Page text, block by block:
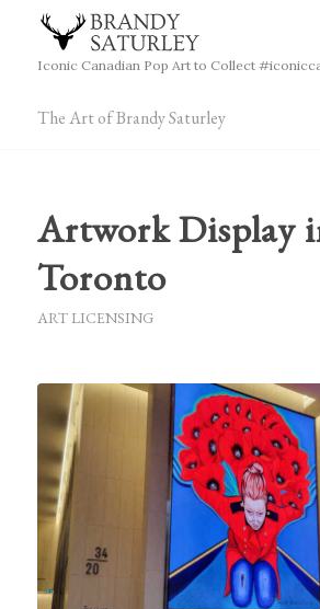
Iconic Canadian Pop Art to Collect
The Art of Brandy Saturley
Artwork Display
Toronto
ART LICENSING